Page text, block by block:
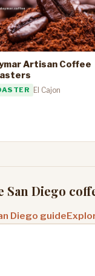
Artisan Coffee
El Cajon
Diego
Diego guide